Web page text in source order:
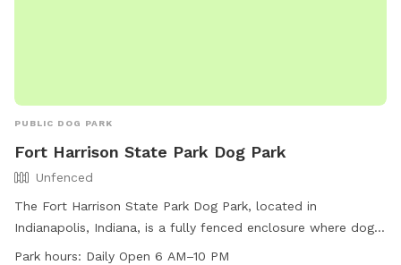
PUBLIC DOG PARK
Fort Harrison State Park Dog Park
Unfenced
The Fort Harrison State Park Dog Park, located in
Indianapolis, Indiana, is a fully fenced enclosure where dog
owners can bring their pets to play and socialize. The park
Park hours: Daily Open 6 AM–10 PM